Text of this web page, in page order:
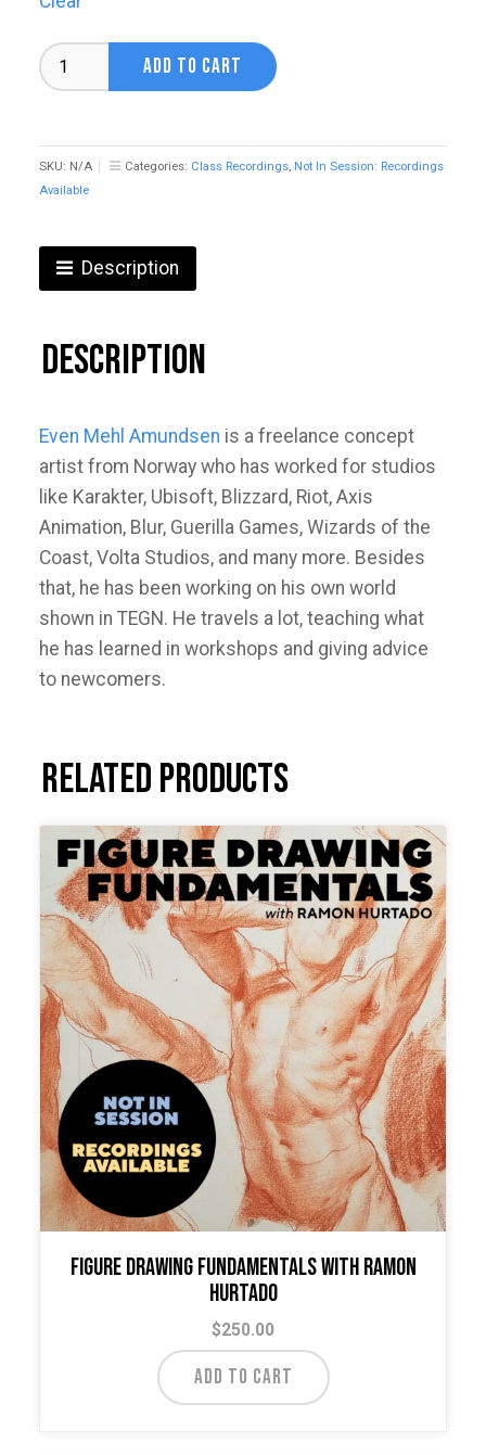
Fantasy
Worlds
with
Even
Mehl
ADD TO CART
SKU: N/A Categories: Class Recordings, Not In Session: Recordings
Available
Description
Description
Even Mehl Amundsen is a freelance concept
artist from Norway who has worked for studios
like Karakter, Ubisoft, Blizzard, Riot, Axis
Animation, Blur, Guerilla Games, Wizards of the
Coast, Volta Studios, and many more. Besides
that, he has been working on his own world
shown in TEGN. He travels a lot, teaching what
he has learned in workshops and giving advice
to newcomers.
Related products
Figure Drawing Fundamentals with Ramon
Hurtado
$250.00
ADD TO CART